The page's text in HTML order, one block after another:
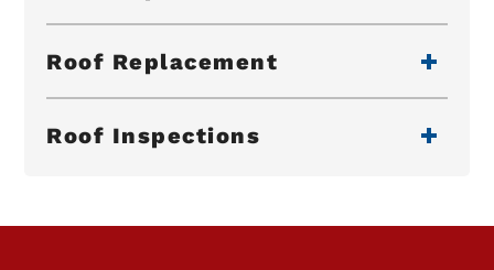
Roof Replacement
Roof Inspections